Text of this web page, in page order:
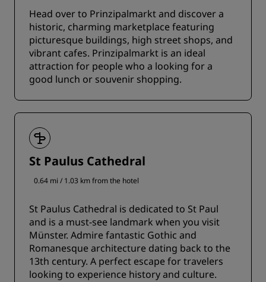
Head over to Prinzipalmarkt and discover a
historic, charming marketplace featuring
picturesque buildings, high street shops, and
vibrant cafes. Prinzipalmarkt is an ideal
attraction for people who a looking for a
good lunch or souvenir shopping.
St Paulus Cathedral
0.64 mi / 1.03 km from the hotel
St Paulus Cathedral is dedicated to St Paul
and is a must-see landmark when you visit
Münster. Admire fantastic Gothic and
Romanesque architecture dating back to the
13th century. A perfect escape for travelers
looking to experience history and culture.